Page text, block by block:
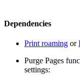
Dependencies
Print roaming or
Purge Pages
settings: